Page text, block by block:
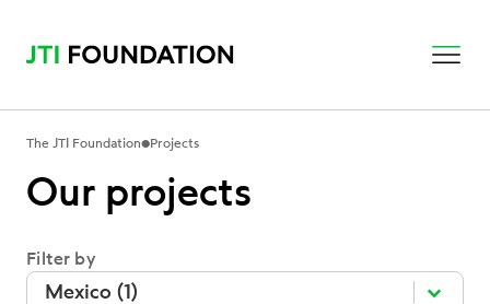
The JTI Foundation•Projects
Our projects
Filter by
Filter by
Filter by
Mexico (1)